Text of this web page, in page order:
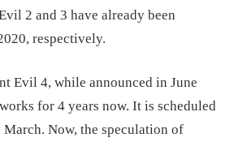
2 and 3 have already been
respectively.
Evil 4, while announced in June
for 4 years now. It is scheduled
Now, the speculation of